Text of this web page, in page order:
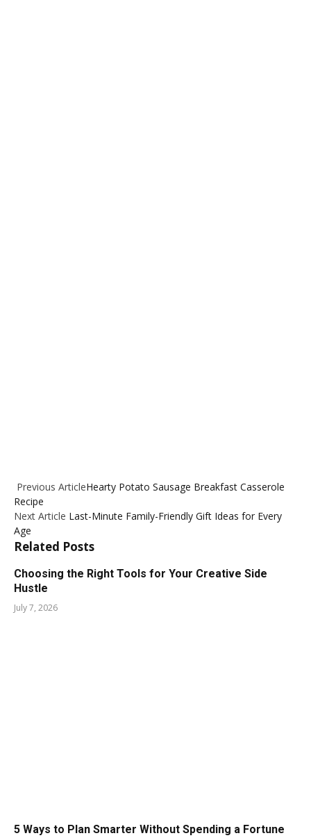
Previous ArticleHearty Potato Sausage Breakfast Casserole
Recipe
Next Article Last-Minute Family-Friendly Gift Ideas for Every
Age
Related Posts
Choosing the Right Tools for Your Creative Side
Hustle
July 7, 2026
5 Ways to Plan Smarter Without Spending a Fortune